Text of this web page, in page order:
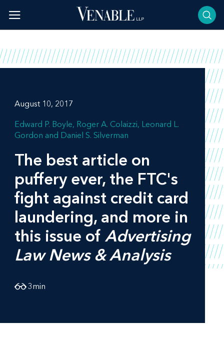
content
August 10, 2017
Edward P. Boyle Roger A. Colaizzi Leonard L.
Gordon
Daniel S. Silverman
The best article on
puffery ever, the FTC's
fight against credit card
laundering, and more in
this issue of Advertising
Law News & Analysis
3min